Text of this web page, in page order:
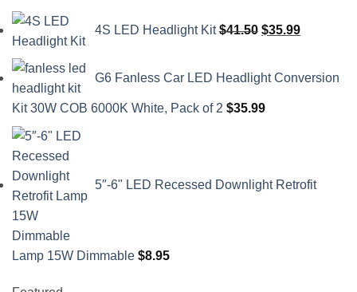
4S LED Headlight Kit $41.50
price
$41.50.
$35.99
price
$35.99.
G6 Fanless Car LED Headlight Conversion
Kit 30W COB 6000K White, Pack of 2 $35.99
5″-6" LED Recessed Downlight Retrofit
Lamp 15W Dimmable $8.95